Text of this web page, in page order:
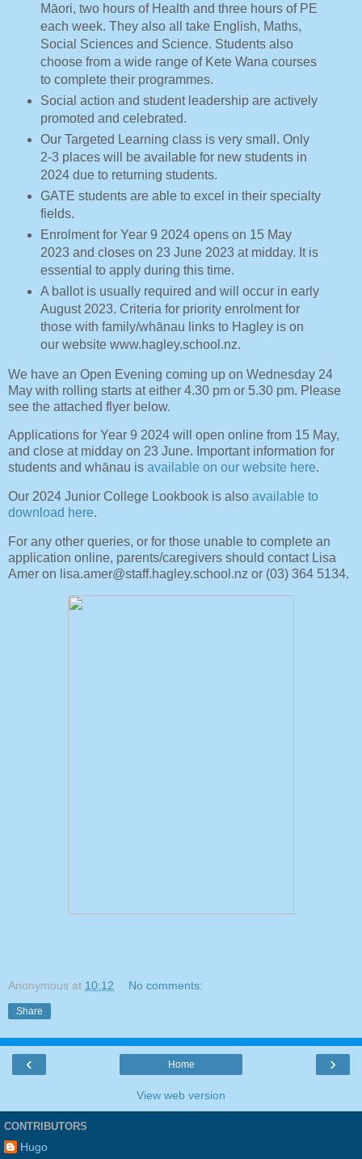
Māori, two hours of Health and three hours of PE
each week. They also all take English, Maths,
Social Sciences and Science. Students also
choose from a wide range of Kete Wana courses
to complete their programmes.
Social action and student leadership are actively
promoted and celebrated.
Our Targeted Learning class is very small. Only
2-3 places will be available for new students in
2024 due to returning students.
GATE students are able to excel in their specialty
fields.
Enrolment for Year 9 2024 opens on 15 May
2023 and closes on 23 June 2023 at midday. It is
essential to apply during this time.
A ballot is usually required and will occur in early
August 2023. Criteria for priority enrolment for
those with family/whānau links to Hagley is on
our website www.hagley.school.nz.
We have an Open Evening coming up on Wednesday 24
May with rolling starts at either 4.30 pm or 5.30 pm. Please
see the attached flyer below.
Applications for Year 9 2024 will open online from 15 May,
and close at midday on 23 June. Important information for
students and whānau is available on our website here.
Our 2024 Junior College Lookbook is also available to
download here.
For any other queries, or for those unable to complete an
application online, parents/caregivers should contact Lisa
Amer on lisa.amer@staff.hagley.school.nz or (03) 364 5134.
Anonymous at 10:12 No comments:
Share
‹ ›
Home
View web version
CONTRIBUTORS
Hugo